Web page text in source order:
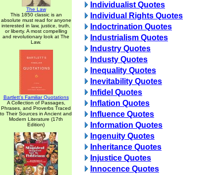
The Law
This 1850 classic is an
absolute must read for anyone
interested in law, justice, truth,
or liberty. A most compelling
and revolutionary look at The
Law.
Bartlett's Familiar Quotations
A Collection of Passages,
Phrases, and Proverbs Traced
to Their Sources in Ancient and
Modern Literature (17th
Edition)
Individualist Quotes
Individual Rights Quotes
Indoctrination Quotes
Industrialism Quotes
Industry Quotes
Industy Quotes
Inequality Quotes
Inevitability Quotes
Infidel Quotes
Inflation Quotes
Influence Quotes
Information Quotes
Ingenuity Quotes
Inheritance Quotes
Injustice Quotes
Innocence Quotes